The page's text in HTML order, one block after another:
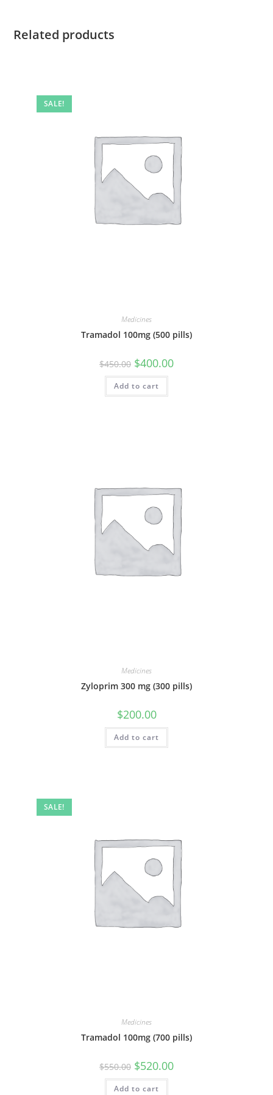
Related products
SALE!
Medicines
Tramadol 100mg (500 pills)
$450.00 Original
price
was:
$450.00.
$400.00Current
Add to cart
Medicines
Zyloprim 300 mg (300 pills)
$200.00
Add to cart
SALE!
Medicines
Tramadol 100mg (700 pills)
$550.00 Original
price
was:
$550.00.
$520.00Current
Add to cart